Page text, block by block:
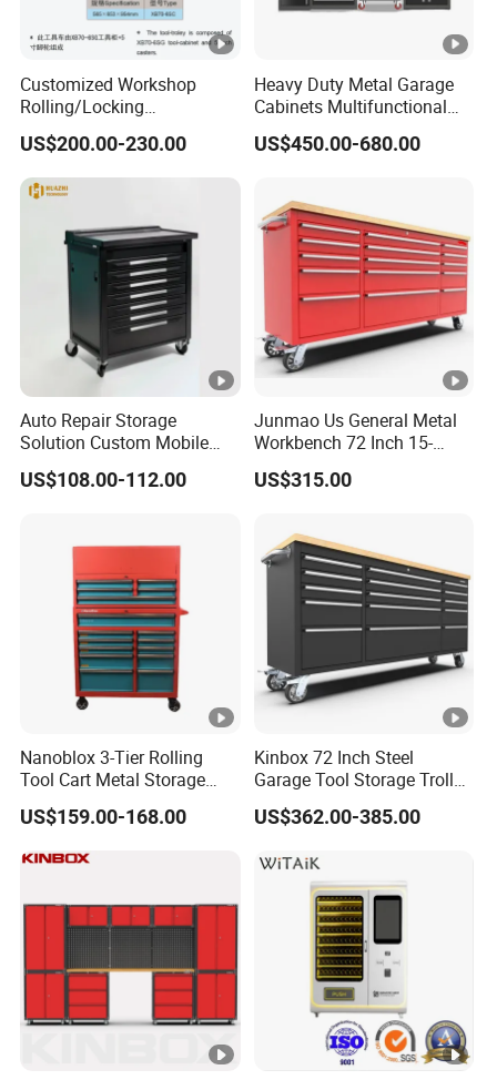
Customized Workshop
Rolling/Locking
Garage/Metal Tool
Cabinets Trolley on Wheels
US$200.00-230.00
Heavy Duty Metal Garage
Cabinets Multifunctional
Storage Workshop Modular
Tool Cabinet
US$450.00-680.00
Auto Repair Storage
Solution Custom Mobile
Tool Trolley
US$108.00-112.00
Junmao Us General Metal
Workbench 72 Inch 15-
Drawer Tool Cabinet with
Wheel-Red
US$315.00
Nanoblox 3-Tier Rolling
Tool Cart Metal Storage
Chest Trolley Cabinet Tool
Box Toolbox Drawer
US$159.00-168.00
Kinbox 72 Inch Steel
Garage Tool Storage Trolley
with 15 Drawer
US$362.00-385.00